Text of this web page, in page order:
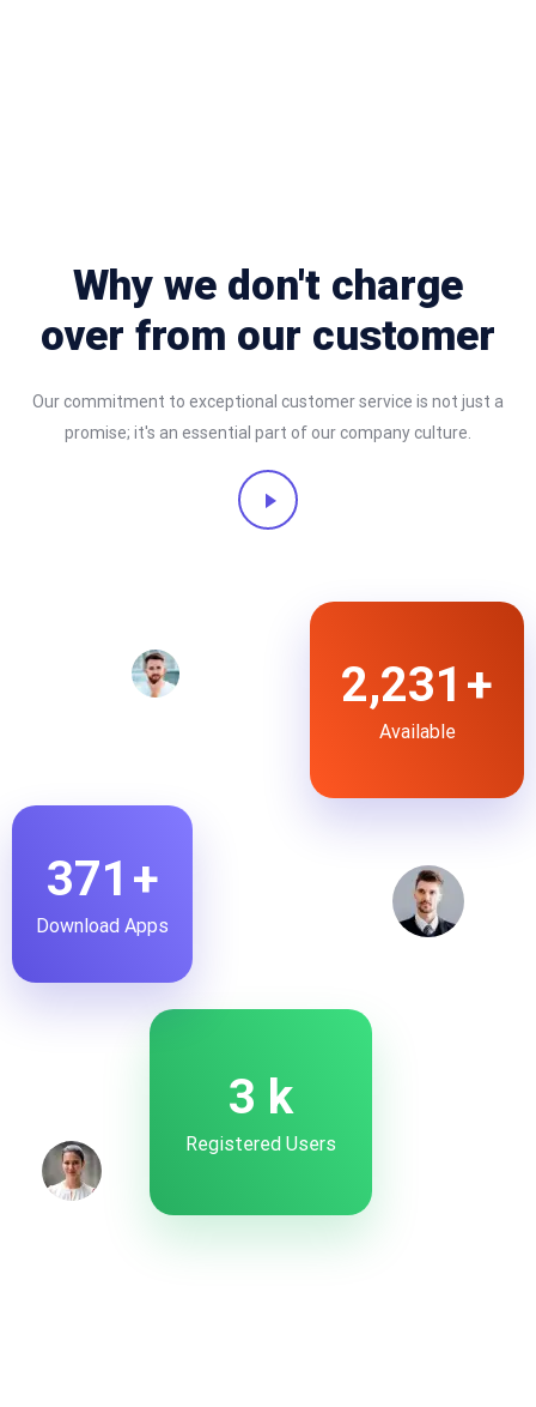
Why we don't charge
over from our customer
Our commitment to exceptional customer service is not just a
promise; it's an essential part of our company culture.
475+
Download Apps
2,853 +
Available
4 k
Registered Users